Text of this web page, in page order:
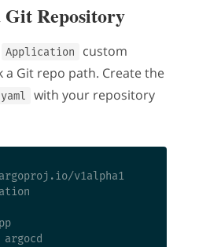
Git Repository
Application
custom
a Git repo path. Create the
with your repository
v1alpha1
argocd